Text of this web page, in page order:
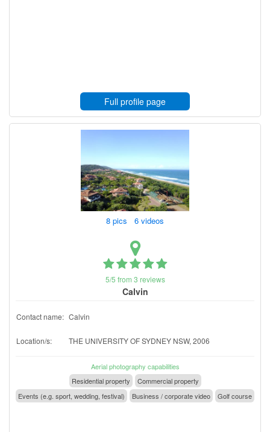
Full profile page
8 pics 6 videos
5/5 from 3 reviews
Calvin
Contact name: Calvin
Location/s: THE UNIVERSITY OF SYDNEY NSW, 2006
Aerial photography capabilities
Residential property
Commercial property
Events (e.g. sport, wedding, festival)
Business / corporate video Golf course